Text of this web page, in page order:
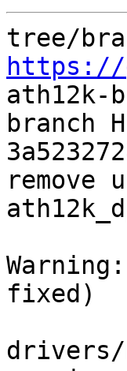
https://
ath12k-
branch
remove
fixed)
drivers/